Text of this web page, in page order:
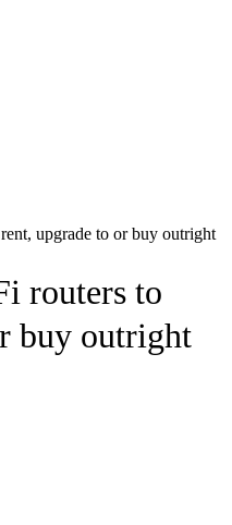
upgrade to or buy outright
routers to
buy outright